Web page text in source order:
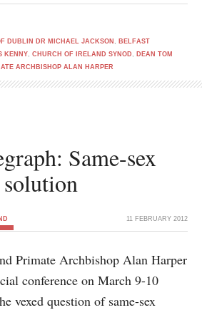
DUBLIN DR MICHAEL JACKSON , BELFAST
KENNY, CHURCH OF IRELAND SYNOD , DEAN TOM
ARCHBISHOP ALAN HARPER
Same-sex
solution
11 FEBRUARY 2012
Primate Archbishop Alan Harper
conference on March 9-10
vexed question of same-sex